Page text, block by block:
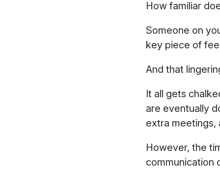
How familiar
Someone on
key piece of
And that
It all gets
are eventually
extra meetings,
However, the
communication